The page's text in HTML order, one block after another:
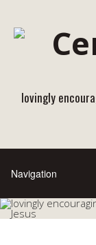
lovingly